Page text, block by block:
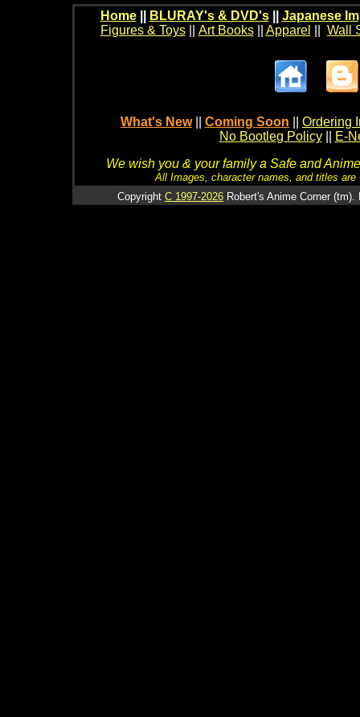
Home BLURAY's & DVD's|| Japanese
Figures & Toys|| Art Books|| Apparel Wall
What's New Coming Soon
Ordering
No Bootleg Policy
E-
We wish you & your family a Safe and
All Images, character names, and titles
Copyright C 1997-2026 Robert's Anime Corner